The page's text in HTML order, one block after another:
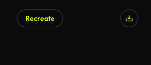
Recreate